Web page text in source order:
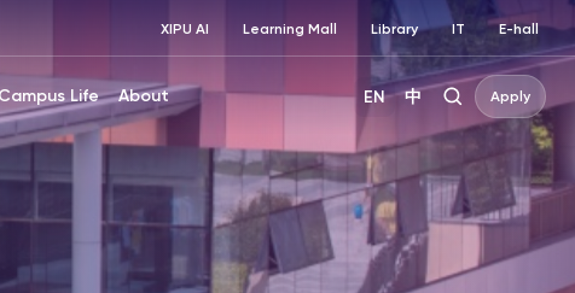
XIPU AI Learning Mall Library IT E-hall
Campus Life About EN 中 Apply